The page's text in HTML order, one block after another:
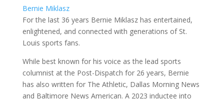
Bernie Miklasz
For the last 36 years Bernie Miklasz has entertained,
enlightened, and connected with generations of St.
Louis sports fans.
While best known for his voice as the lead sports
columnist at the Post-Dispatch for 26 years, Bernie
has also written for The Athletic, Dallas Morning News
and Baltimore News American. A 2023 inductee into